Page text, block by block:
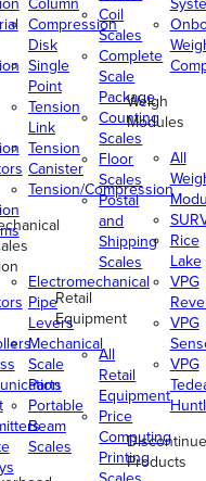
Compression
Disk
Single
Point
Tension
Link
Tension
Canister
Tension/Compression
Electromechanical
Pipe
Levers
Mechanical
Scale
Parts
Portable
Beam
Scales
Coil
Scales
Complete
Scale
Package
Counting
Scales
Floor
Scales
Postal
and
Shipping
Scales
Retail
Equipment
All
Retail
Equipment
Price
Computing
Printing
Weigh
Modules
All
Rice
Lake
VPG
VPG
VPG
Products